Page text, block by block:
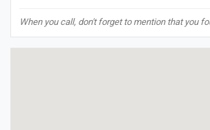
When you call, don't forget to mention that you